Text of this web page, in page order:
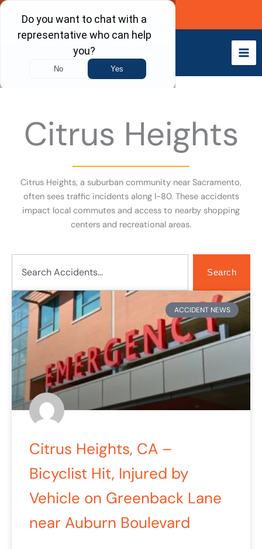
Skip
content
Call Now
Citrus Heights
Citrus Heights, a suburban community near Sacramento,
often sees traffic incidents along I-80. These accidents
impact local commutes and access to nearby shopping
centers and recreational areas.
Search
ACCIDENT NEWS
Citrus Heights, CA –
Bicyclist Hit, Injured by
Vehicle on Greenback Lane
near Auburn Boulevard
PagePage